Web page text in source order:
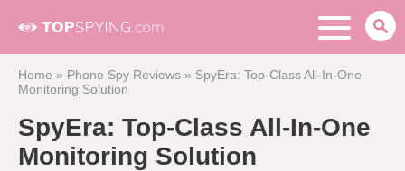
Home » Phone Spy Reviews » SpyEra: Top-Class All-In-One
Monitoring Solution
SpyEra: Top-Class All-In-One
Monitoring Solution